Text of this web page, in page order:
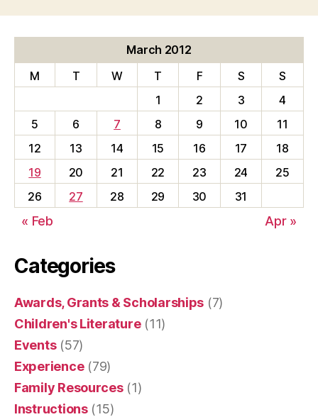
March 2012
M
T W T F S
S
1
2 3
4
5
6 7 8 9 10
11
12
13 14 15 16 17
18
19
20 21 22 23 24
25
26
27 28 29 30 31
« Feb Apr »
Categories
Awards, Grants & Scholarships (7)
Children's Literature(11)
Events(57)
Experience(79)
Family Resources(1)
Instructions(15)